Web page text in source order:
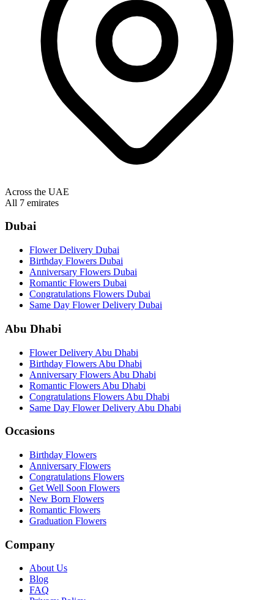
Across the UAE
All 7 emirates
Dubai
Flower Delivery Dubai
Birthday Flowers Dubai
Anniversary Flowers Dubai
Romantic Flowers Dubai
Congratulations Flowers Dubai
Same Day Flower Delivery Dubai
Abu Dhabi
Flower Delivery Abu Dhabi
Birthday Flowers Abu Dhabi
Anniversary Flowers Abu Dhabi
Romantic Flowers Abu Dhabi
Congratulations Flowers Abu Dhabi
Same Day Flower Delivery Abu Dhabi
Occasions
Birthday Flowers
Anniversary Flowers
Congratulations Flowers
Get Well Soon Flowers
New Born Flowers
Romantic Flowers
Graduation Flowers
Company
About Us
Blog
FAQ